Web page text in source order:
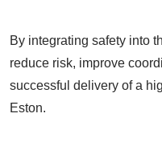
By integrating safety into
reduce risk, improve
successful delivery of a
Eston.